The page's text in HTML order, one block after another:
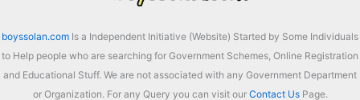
boyssolan.com Is a Independent Initiative (Website) Started by Some Individuals
to Help people who are searching for Government Schemes, Online Registration
and Educational Stuff. We are not associated with any Government Department
or Organization. For any Query you can visit our Contact UsPage.